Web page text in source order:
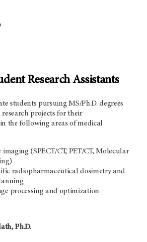
Research Assistants
students pursuing MS/Ph.D. degrees
projects for their
the following areas of medical
(SPECT/CT, PET/CT, Molecular
radiopharmaceutical dosimetry and
processing and optimization
Ph.D.